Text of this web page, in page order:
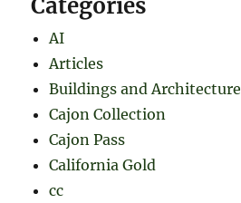
Categories
AI
Articles
Buildings and Architecture
Cajon Collection
Cajon Pass
California Gold
cc